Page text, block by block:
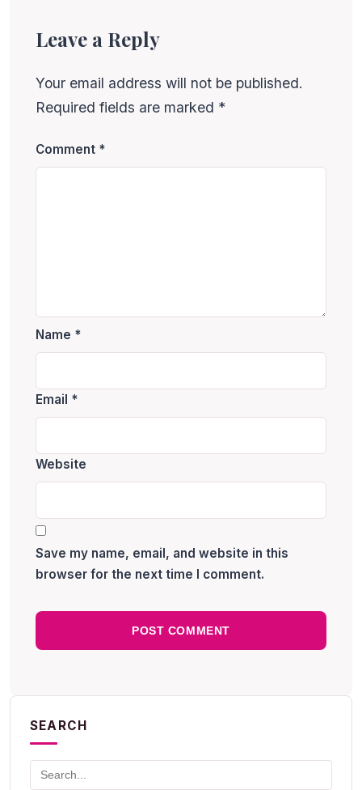
Leave a Reply
Your email address will not be published.
Required fields are marked *
Comment *
Name *
Email *
Website
Save my name, email, and website in this
browser for the next time I comment.
SEARCH